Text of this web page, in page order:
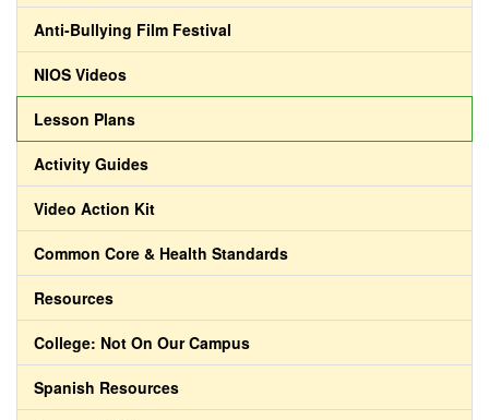
Anti-Bullying Film Festival
NIOS Videos
Lesson Plans
Activity Guides
Video Action Kit
Common Core & Health Standards
Resources
College: Not On Our Campus
Spanish Resources